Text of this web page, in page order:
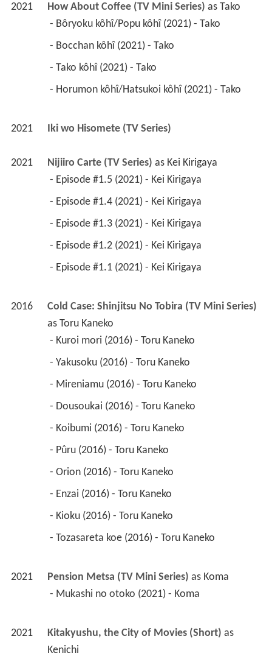
2021 How About Coffee (TV Mini Series) as Tako
- Bôryoku kôhî/Popu kôhî (2021) - Tako
- Bocchan kôhî (2021) - Tako
- Tako kôhî (2021) - Tako
- Horumon kôhî/Hatsukoi kôhî (2021) - Tako
2021 Iki wo Hisomete (TV Series)
2021 Nijiiro Carte (TV Series) as Kei Kirigaya
- Episode #1.5 (2021) - Kei Kirigaya
- Episode #1.4 (2021) - Kei Kirigaya
- Episode #1.3 (2021) - Kei Kirigaya
- Episode #1.2 (2021) - Kei Kirigaya
- Episode #1.1 (2021) - Kei Kirigaya
2016
Cold Case: Shinjitsu No Tobira (TV Mini Series)
as Toru Kaneko
- Kuroi mori (2016) - Toru Kaneko
- Yakusoku (2016) - Toru Kaneko
- Mireniamu (2016) - Toru Kaneko
- Dousoukai (2016) - Toru Kaneko
- Koibumi (2016) - Toru Kaneko
- Pûru (2016) - Toru Kaneko
- Orion (2016) - Toru Kaneko
- Enzai (2016) - Toru Kaneko
- Kioku (2016) - Toru Kaneko
- Tozasareta koe (2016) - Toru Kaneko
2021 Pension Metsa (TV Mini Series) as Koma
- Mukashi no otoko (2021) - Koma
2021 Kitakyushu, the City of Movies (Short)
as
Kenichi